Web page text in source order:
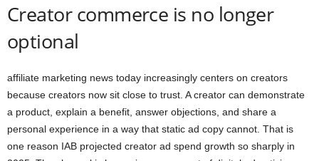
Creator commerce is no longer
optional
affiliate marketing news today increasingly centers on creators
because creators now sit close to trust. A creator can demonstrate
a product, explain a benefit, answer objections, and share a
personal experience in a way that static ad copy cannot. That is
one reason IAB projected creator ad spend growth so sharply in